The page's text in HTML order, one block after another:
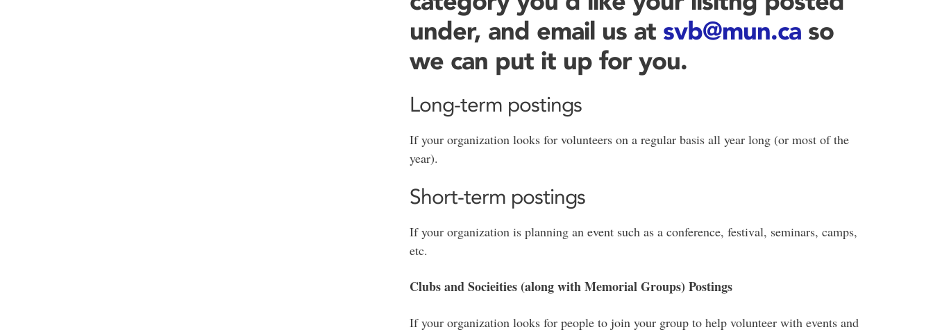
under, and email us at svb@mun.caso
we can put it up for you.
Long-term postings
If your organization looks for volunteers on a regular basis all year long (or most of the
year).
Short-term postings
If your organization is planning an event such as a conference, festival, seminars, camps,
etc.
Clubs and Socieities (along with Memorial Groups) Postings
If your organization looks for people to join your group to help volunteer with events and